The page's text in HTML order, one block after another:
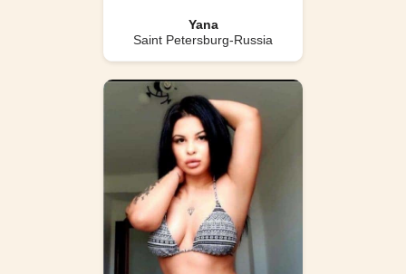
Yana
Saint Petersburg-Russia